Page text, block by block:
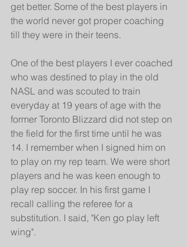
get better. Some of the best players in
the world never got proper coaching
till they were in their teens.
One of the best players I ever coached
who was destined to play in the old
NASL and was scouted to train
everyday at 19 years of age with the
former Toronto Blizzard did not step on
the field for the first time until he was
14. I remember when I signed him on
to play on my rep team. We were short
players and he was keen enough to
play rep soccer. In his first game I
recall calling the referee for a
substitution. I said, "Ken go play left
wing".